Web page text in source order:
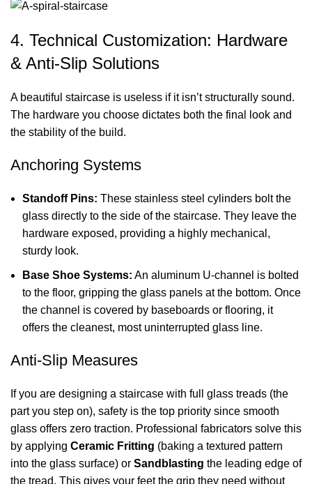
4. Technical Customization: Hardware
& Anti-Slip Solutions
A beautiful staircase is useless if it isn’t structurally sound.
The hardware you choose dictates both the final look and
the stability of the build.
Anchoring Systems
Standoff Pins: These stainless steel cylinders bolt the
glass directly to the side of the staircase. They leave the
hardware exposed, providing a highly mechanical,
sturdy look.
Base Shoe Systems: An aluminum U-channel is bolted
to the floor, gripping the glass panels at the bottom. Once
the channel is covered by baseboards or flooring, it
offers the cleanest, most uninterrupted glass line.
Anti-Slip Measures
If you are designing a staircase with full glass treads (the
part you step on), safety is the top priority since smooth
glass offers zero traction. Professional fabricators solve this
by applying Ceramic Fritting (baking a textured pattern
into the glass surface) or Sandblasting the leading edge of
the tread. This gives your feet the grip they need without